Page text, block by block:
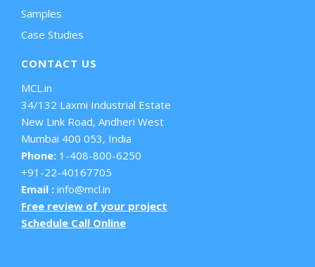
Samples
Case Studies
CONTACT US
MCL.in
34/132 Laxmi Industrial Estate
New Link Road, Andheri West
Mumbai 400 053, India
Phone: 1-408-800-6250
+91-22-40167705
Email : info@mcl.in
Free review of your project
Schedule Call Online